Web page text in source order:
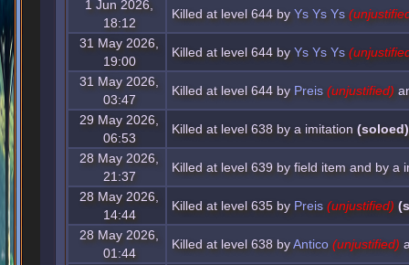
1 Jun 2026,
18:12
Killed at level 644 by Ys Ys Ys
31 May 2026,
19:00
Killed at level 644 by Ys Ys Ys
31 May 2026,
03:47
Killed at level 644 by Preis (unjustified)
29 May 2026,
06:53
Killed at level 638 by a imitation (soloed)
28 May 2026,
21:37
Killed at level 639 by field item and by a
28 May 2026,
14:44
Killed at level 635 by Preis (unjustified)
28 May 2026,
01:44
Killed at level 638 byAntico (unjustified)